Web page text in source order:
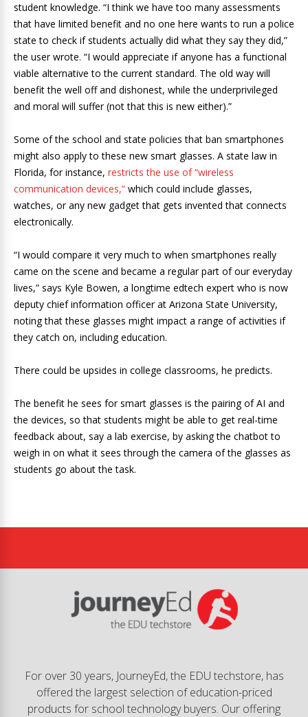
student knowledge. “I think we have too many assessments
that have limited benefit and no one here wants to run a police
state to check if students actually did what they say they did,”
the user wrote. “I would appreciate if anyone has a functional
viable alternative to the current standard. The old way will
benefit the well off and dishonest, while the underprivileged
and moral will suffer (not that this is new either).”
Some of the school and state policies that ban smartphones
might also apply to these new smart glasses. A state law in
Florida, for instance, restricts the use of “wireless
communication devices,” which could include glasses,
watches, or any new gadget that gets invented that connects
electronically.
“I would compare it very much to when smartphones really
came on the scene and became a regular part of our everyday
lives,” says Kyle Bowen, a longtime edtech expert who is now
deputy chief information officer at Arizona State University,
noting that these glasses might impact a range of activities if
they catch on, including education.
There could be upsides in college classrooms, he predicts.
The benefit he sees for smart glasses is the pairing of AI and
the devices, so that students might be able to get real-time
feedback about, say a lab exercise, by asking the chatbot to
weigh in on what it sees through the camera of the glasses as
students go about the task.
For over 30 years, JourneyEd, the EDU techstore, has
offered the largest selection of education-priced
products for school technology buyers. Our offering